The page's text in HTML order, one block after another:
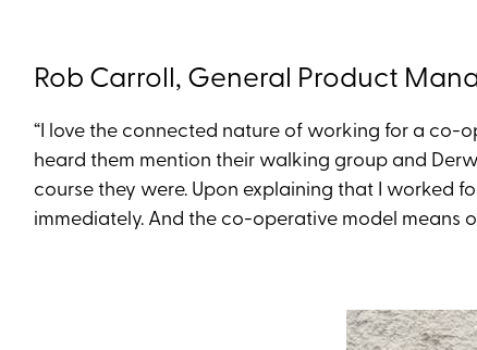
Rob Carroll, General Product
“I love the connected nature of working for a co-
heard them mention their walking group and
course they were. Upon explaining that I worked
immediately. And the co-operative model means